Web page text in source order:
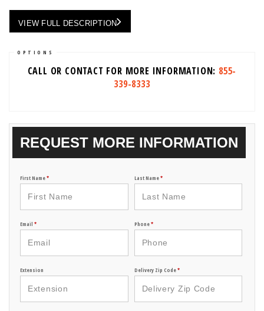
VIEW FULL DESCRIPTION
OPTIONS
CALL OR CONTACT FOR MORE INFORMATION: 855-
339-8333
REQUEST MORE INFORMATION
First Name* Last Name*
Email * Phone*
Extension Delivery Zip Code*